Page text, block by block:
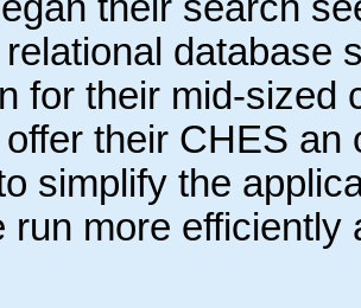
database
for their mid-sized
their CHES
simplify the
run more